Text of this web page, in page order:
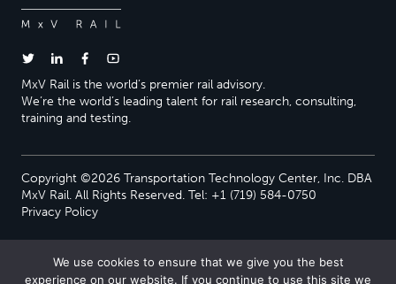
MxV Rail is the world’s premier rail advisory.
We’re the world’s leading talent for rail research, consulting,
training and testing.
Copyright ©2026 Transportation Technology Center, Inc. DBA
MxV Rail. All Rights Reserved. Tel: +1 (719) 584-0750
Privacy Policy
We use cookies to ensure that we give you the best
experience on our website. If you continue to use this site we